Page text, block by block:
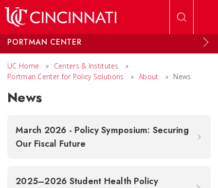
PORTMAN CENTER
UC Home » Centers & Institutes
»
Portman Center for Policy Solutions
» About » News
News
March 2026 - Policy Symposium: Securing
Our Fiscal Future
2025–2026 Student Health Policy